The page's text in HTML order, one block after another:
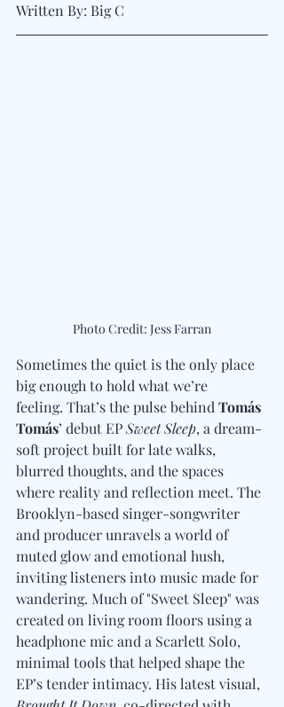
Written By: Big C
Photo Credit: Jess Farran
Sometimes the quiet is the only place
big enough to hold what we’re
feeling. That’s the pulse behind Tomás
Tomás’ debut EP Sweet Sleep, a dream-
soft project built for late walks,
blurred thoughts, and the spaces
where reality and reflection meet. The
Brooklyn-based singer-songwriter
and producer unravels a world of
muted glow and emotional hush,
inviting listeners into music made for
wandering. Much of "Sweet Sleep" was
created on living room floors using a
headphone mic and a Scarlett Solo,
minimal tools that helped shape the
EP’s tender intimacy. His latest visual,